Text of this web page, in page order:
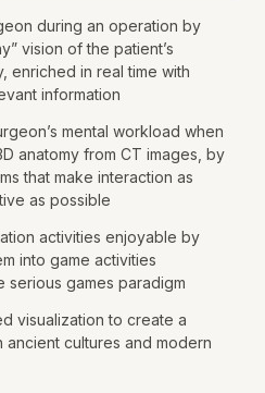
during an operation by
vision of the patient’s
enriched in real time with
information
mental workload when
anatomy from CT images, by
that make interaction as
as possible
activities enjoyable by
into game activities
serious games paradigm
visualization to create a
cultures and modern